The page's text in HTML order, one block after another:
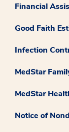
Financial
Good Faith
Infection
MedStar
MedStar
Notice of